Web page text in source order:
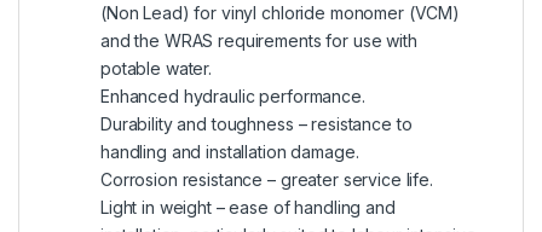
(Non Lead) for vinyl chloride monomer (VCM)
and the WRAS requirements for use with
potable water.
Enhanced hydraulic performance.
Durability and toughness – resistance to
handling and installation damage.
Corrosion resistance – greater service life.
Light in weight – ease of handling and